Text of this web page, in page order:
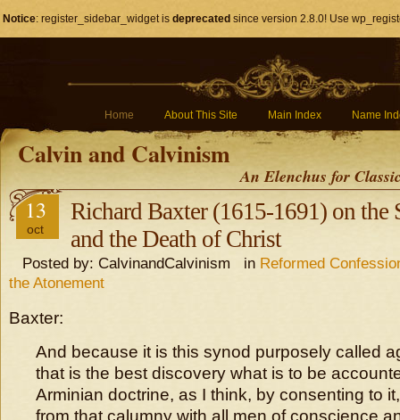
Notice: register_sidebar_widget is deprecated since version 2.8.0! Use
Home About This Site Main Index Name
Calvin and Calvinism
An Elenchus for
13
oct
Richard Baxter (1615-1691) on the
and the Death of Christ
Posted by: CalvinandCalvinism in Reformed
the Atonement
Baxter:
And because it is this synod purposely called
that is the best discovery what is to be
Arminian doctrine, as I think, by consenting to
from that calumny with all men of conscience